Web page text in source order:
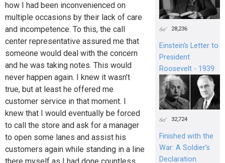
how I had been inconvenienced on
multiple occasions by their lack of care
and incompetence. To this, the call
center representative assured me that
someone would deal with the concern
and he was taking notes. This would
never happen again. I knew it wasn’t
true, but at least he offered me
customer service in that moment. I
knew that I would eventually be forced
to call the store and ask for a manager
to open some lanes and assist his
customers again while standing in a line
28,236
Einstein's Letter to
President
Roosevelt - 1939
32,724
Finished with the
War: A Soldier’s
Declaration